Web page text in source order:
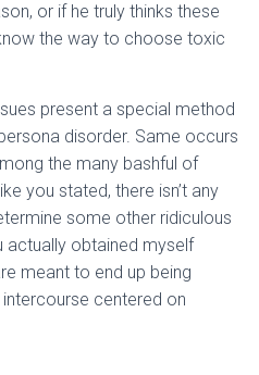
or if he truly thinks these
the way to choose toxic
present a special method
disorder. Same occurs
the many bashful of
you stated, there isn’t any
some other ridiculous
actually obtained myself
meant to end up being
centered on